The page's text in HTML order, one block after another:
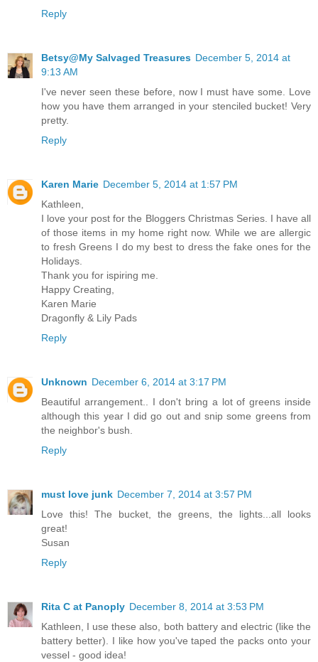
Reply
Betsy@My Salvaged Treasures December 5, 2014 at
9:13 AM
I've never seen these before, now I must have some. Love
how you have them arranged in your stenciled bucket! Very
pretty.
Reply
Karen Marie December 5, 2014 at 1:57 PM
Kathleen,
I love your post for the Bloggers Christmas Series. I have all
of those items in my home right now. While we are allergic
to fresh Greens I do my best to dress the fake ones for the
Holidays.
Thank you for ispiring me.
Happy Creating,
Karen Marie
Dragonfly & Lily Pads
Reply
Unknown December 6, 2014 at 3:17 PM
Beautiful arrangement.. I don't bring a lot of greens inside
although this year I did go out and snip some greens from
the neighbor's bush.
Reply
must love junk December 7, 2014 at 3:57 PM
Love this! The bucket, the greens, the lights...all looks
great!
Susan
Reply
Rita C at Panoply December 8, 2014 at 3:53 PM
Kathleen, I use these also, both battery and electric (like the
battery better). I like how you've taped the packs onto your
vessel - good idea!